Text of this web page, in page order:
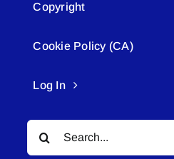
Copyright
Cookie Policy (CA)
Log In
Search
for: